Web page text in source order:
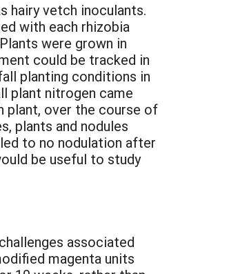
hairy vetch inoculants.
with each rhizobia
were grown in
could be tracked in
planting conditions in
plant nitrogen came
plant, over the course of
plants and nodules
to no nodulation after
be useful to study
associated
magenta units